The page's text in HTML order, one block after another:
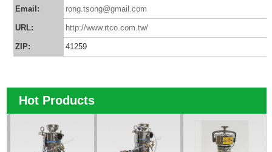
Email: rong.tsong@gmail.com
URL: http://www.rtco.com.tw/
ZIP: 41259
Hot Products